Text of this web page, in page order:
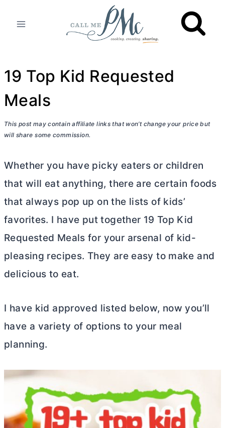
19 Top Kid Requested
Meals
This post may contain affiliate links that won’t change your price but
will share some commission.
Whether you have picky eaters or children
that will eat anything, there are certain foods
that always pop up on the lists of kids’
favorites. I have put together 19 Top Kid
Requested Meals for your arsenal of kid-
pleasing recipes. They are easy to make and
delicious to eat.
I have kid approved listed below, now you’ll
have a variety of options to your meal
planning.